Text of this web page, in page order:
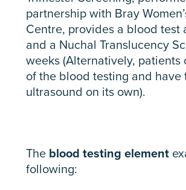
partnership with Bray
Centre, provides a blood test
and a Nuchal Translucency
weeks (Alternatively, patients
of the blood testing and have
ultrasound on its own).
The blood testing element
following: